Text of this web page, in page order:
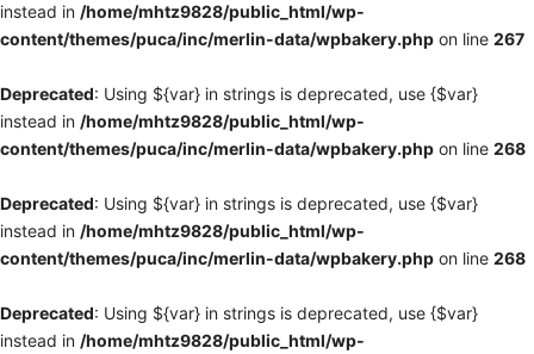
instead in /home/mhtz9828/public_html/wp-
content/themes/puca/inc/merlin-data/wpbakery.php on line 267
Deprecated: Using ${var} in strings is deprecated, use {$var}
instead in /home/mhtz9828/public_html/wp-
content/themes/puca/inc/merlin-data/wpbakery.php on line 268
Deprecated: Using ${var} in strings is deprecated, use {$var}
instead in /home/mhtz9828/public_html/wp-
content/themes/puca/inc/merlin-data/wpbakery.php on line 268
Deprecated: Using ${var} in strings is deprecated, use {$var}
instead in /home/mhtz9828/public_html/wp-